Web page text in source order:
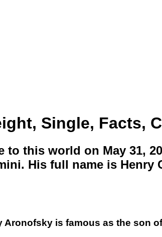
Single, Facts,
this world on May 31,
His full name is Henry
is famous as the son